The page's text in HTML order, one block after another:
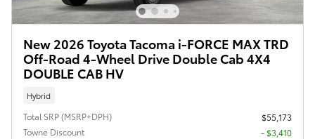
New 2026 Toyota Tacoma i-FORCE MAX TRD
Off-Road 4-Wheel Drive Double Cab 4X4
DOUBLE CAB HV
Hybrid
Total SRP (MSRP+DPH)
$55,173
Towne Discount
- $3,410